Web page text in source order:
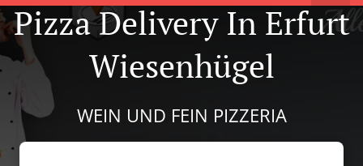
Pizza Delivery In Erfurt
Wiesenhügel
WEIN UND FEIN PIZZERIA